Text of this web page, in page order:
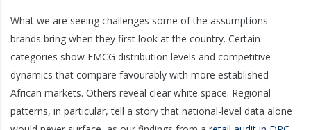
What we are seeing challenges some of the assumptions
brands bring when they first look at the country. Certain
categories show FMCG distribution levels and competitive
dynamics that compare favourably with more established
African markets. Others reveal clear white space. Regional
patterns, in particular, tell a story that national-level data alone